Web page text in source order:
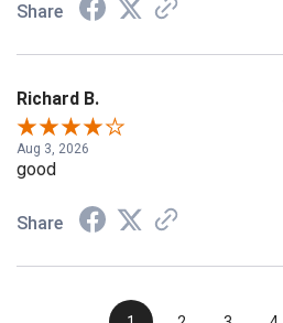
Share
Richard B.
Aug 3, 2026
good
Share